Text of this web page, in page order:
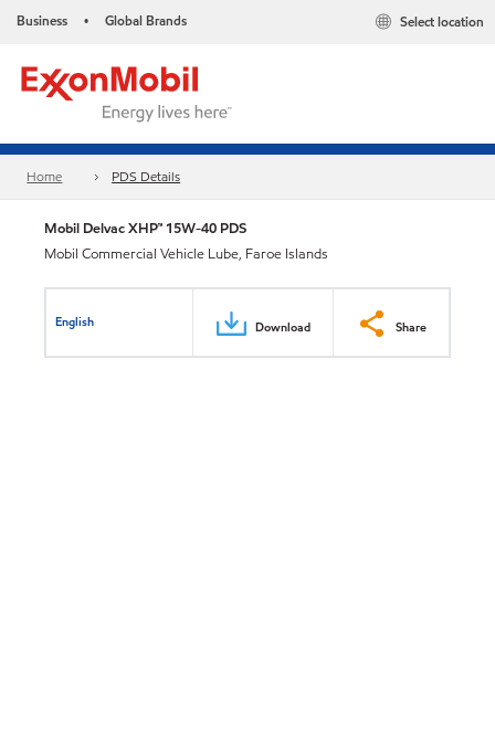
Business • Global Brands Select location
Home PDS Details
Mobil Delvac XHP™ 15W-40 PDS
Mobil Commercial Vehicle Lube, Faroe Islands
English Download Share